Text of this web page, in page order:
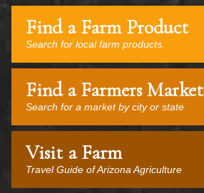
Find a Farm Product
Search for local farm products.
Find a Farmers Market
Search for a market by city or state
Visit a Farm
Travel Guide of Arizona Agriculture